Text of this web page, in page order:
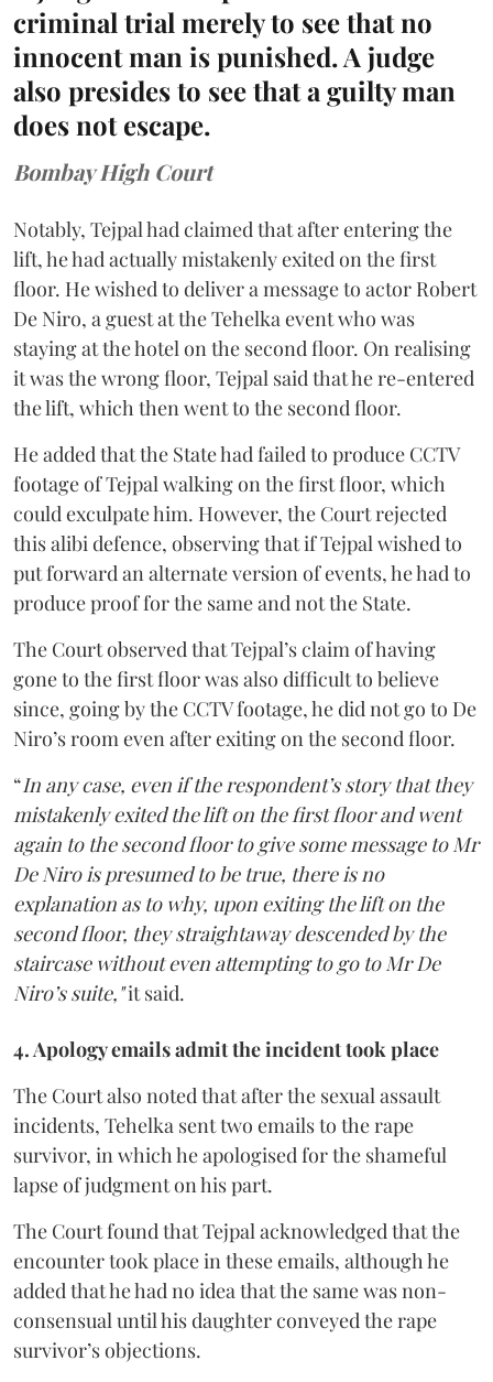
criminal trial merely to see that no
innocent man is punished. A judge
also presides to see that a guilty man
does not escape.
Bombay High Court
Notably, Tejpal had claimed that after entering the
lift, he had actually mistakenly exited on the first
floor. He wished to deliver a message to actor Robert
De Niro, a guest at the Tehelka event who was
staying at the hotel on the second floor. On realising
it was the wrong floor, Tejpal said that he re-entered
the lift, which then went to the second floor.
He added that the State had failed to produce CCTV
footage of Tejpal walking on the first floor, which
could exculpate him. However, the Court rejected
this alibi defence, observing that if Tejpal wished to
put forward an alternate version of events, he had to
produce proof for the same and not the State.
The Court observed that Tejpal’s claim of having
gone to the first floor was also difficult to believe
since, going by the CCTV footage, he did not go to De
Niro’s room even after exiting on the second floor.
“In any case, even if the respondent’s story that they
mistakenly exited the lift on the first floor and went
again to the second floor to give some message to Mr
De Niro is presumed to be true, there is no
explanation as to why, upon exiting the lift on the
second floor, they straightaway descended by the
staircase without even attempting to go to Mr De
Niro’s suite,"it said.
4. Apology emails admit the incident took place
The Court also noted that after the sexual assault
incidents, Tehelka sent two emails to the rape
survivor, in which he apologised for the shameful
lapse of judgment on his part.
The Court found that Tejpal acknowledged that the
encounter took place in these emails, although he
added that he had no idea that the same was non-
consensual until his daughter conveyed the rape
survivor’s objections.